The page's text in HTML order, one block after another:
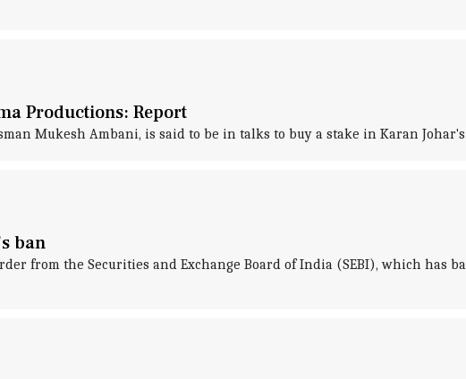
Productions: Report
Mukesh Ambani, is said to be in talks to buy a stake in Karan
ban
from the Securities and Exchange Board of India (SEBI), which has